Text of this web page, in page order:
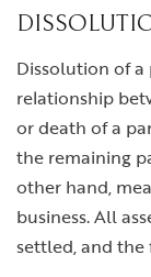
Dissolution of
relationship
or death of a
the remaining
other hand,
business. All
settled, and the